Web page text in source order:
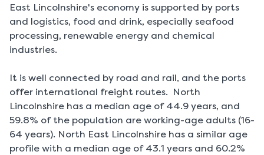
East Lincolnshire's economy is supported by ports
and logistics, food and drink, especially seafood
processing, renewable energy and chemical
industries.
It is well connected by road and rail, and the ports
offer international freight routes. North
Lincolnshire has a median age of 44.9 years, and
59.8% of the population are working-age adults (16-
64 years). North East Lincolnshire has a similar age
profile with a median age of 43.1 years and 60.2%